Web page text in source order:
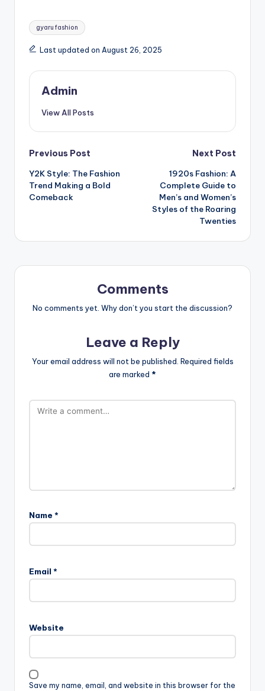
Tags:
gyaru fashion
Last updated on August 26, 2025
Admin
View All Posts
Post
navigation
Previous Post
Y2K Style: The Fashion
Trend Making a Bold
Comeback
Next Post
1920s Fashion: A
Complete Guide to
Men’s and Women’s
Styles of the Roaring
Twenties
Comments
No comments yet. Why don’t you start the discussion?
Leave a Reply
Your email address will not be published. Required fields
are marked *
Name *
Email *
Website
Save my name, email, and website in this browser for the